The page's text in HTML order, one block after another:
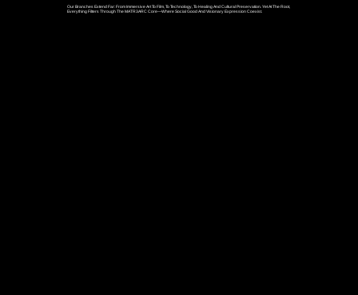
Our Branches Extend Far: From Immersive Art To Film, To Technology, To Healing And Cultural Preservation. Yet At The Root,
Everything Filters Through The MATR3ARC Core—Where Social Good And Visionary Expression Coexist.